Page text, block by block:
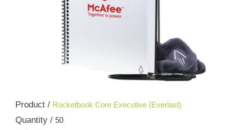
Product / Rocketbook Core Executive (Everlast)
Quantity / 50